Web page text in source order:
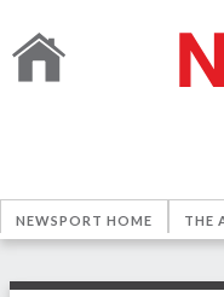
NEWSPORT HOME THE